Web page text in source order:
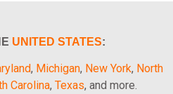
UNITED STATES:
, Michigan, New York, North
Carolina, Texas, and more.